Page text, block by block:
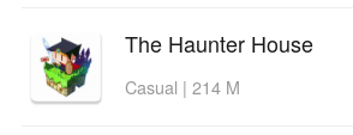
The Haunter House
Casual | 214 M